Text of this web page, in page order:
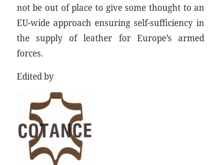
not be out of place to give some thought to an
EU-wide approach ensuring self-sufficiency in
the supply of leather for Europe’s armed
forces.
Edited by